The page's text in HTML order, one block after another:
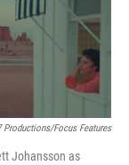
Productions/Focus Features
Johansson as